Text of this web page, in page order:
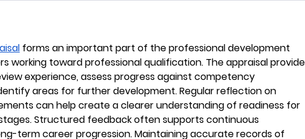
forms an important part of the professional development
working toward professional qualification. The appraisal
experience, assess progress against competency
areas for further development. Regular reflection on
can help create a clearer understanding of readiness for
Structured feedback often supports continuous
term career progression. Maintaining accurate records of